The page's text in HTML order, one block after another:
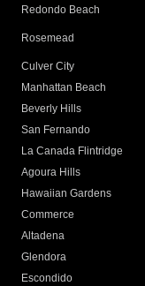
Redondo Beach
Rosemead
Culver City
Manhattan Beach
Beverly Hills
San Fernando
La Canada Flintridge
Agoura Hills
Hawaiian Gardens
Commerce
Altadena
Glendora
Escondido